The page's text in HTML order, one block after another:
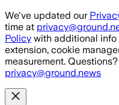
Skip to main content
We've updated our
time at
Policy with additional info
extension, cookie
measurement.
privacy@ground.news